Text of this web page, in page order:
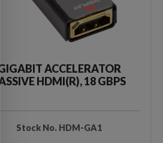
GIGABIT ACCELERATOR
HDMI(R), 18 GBPS
Stock No. HDM-GA1